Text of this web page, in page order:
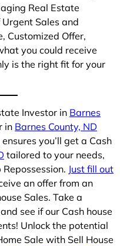
Real Estate
Sales and
Customized Offer,
you could receive
is the right fit for your
Investor in Barnes
in Barnes County, ND
you’ll get a Cash
tailored to your needs,
Just fill out
an offer from an
Sales. Take a
see if our Cash house
Unlock the potential
Sale with Sell House